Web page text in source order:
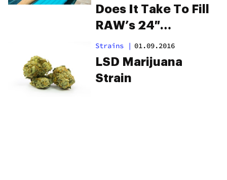
Does It Take To Fill
RAW’s 24″
Challenge Cone?
Strains | 01.09.2016
LSD Marijuana
Strain